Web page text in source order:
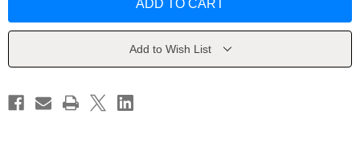
Kiedis
Kiedis
Add to Wish List